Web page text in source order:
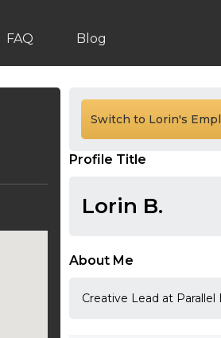
FAQ Blog
Switch to Lorin's
Profile Title
Lorin B.
About Me
Creative Lead at
24:30
02:00
03:30